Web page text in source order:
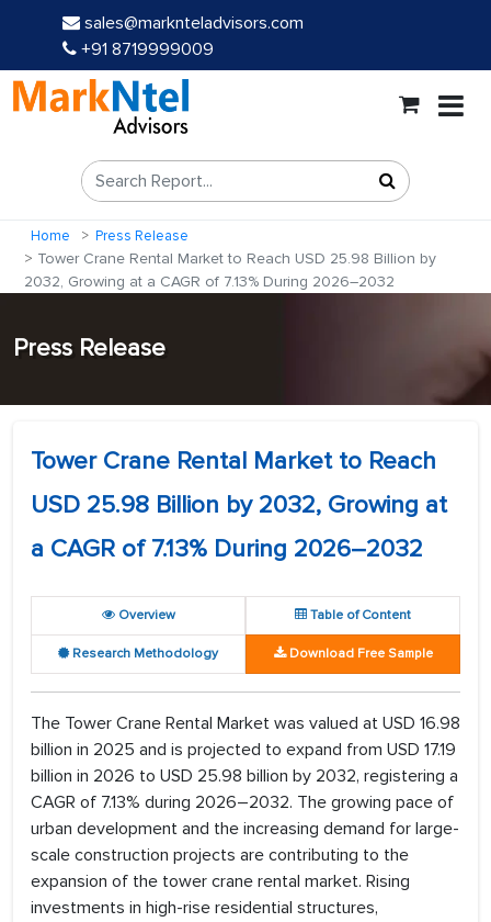
sales@marknteladvisors.com
+91 8719999009
Home Press Release
Tower Crane Rental Market to Reach USD 25.98 Billion by
2032, Growing at a CAGR of 7.13% During 2026–2032
Press Release
Tower Crane Rental Market to Reach
USD 25.98 Billion by 2032, Growing at
a CAGR of 7.13% During 2026–2032
Overview Table of Content
Research Methodology Download Free Sample
The Tower Crane Rental Market was valued at USD 16.98
billion in 2025 and is projected to expand from USD 17.19
billion in 2026 to USD 25.98 billion by 2032, registering a
CAGR of 7.13% during 2026–2032. The growing pace of
urban development and the increasing demand for large-
scale construction projects are contributing to the
expansion of the tower crane rental market. Rising
investments in high-rise residential structures,